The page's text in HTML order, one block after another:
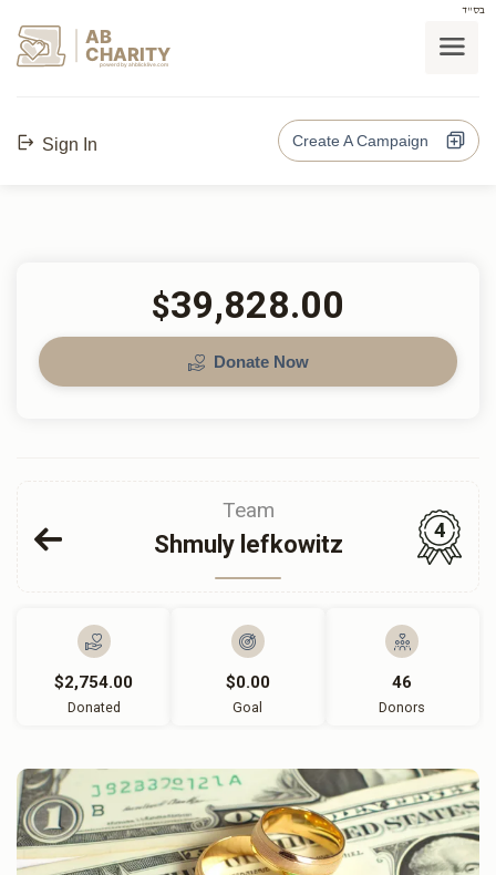
בס"ד
AB
CHARITY
powerd by ahblicklive.com
Sign In Create A Campaign
$39,828.00
Donate Now
Team
Shmuly lefkowitz
4
$2,754.00
Donated
$0.00
Goal
46
Donors